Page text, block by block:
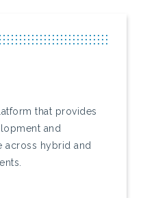
that provides
and
across hybrid and